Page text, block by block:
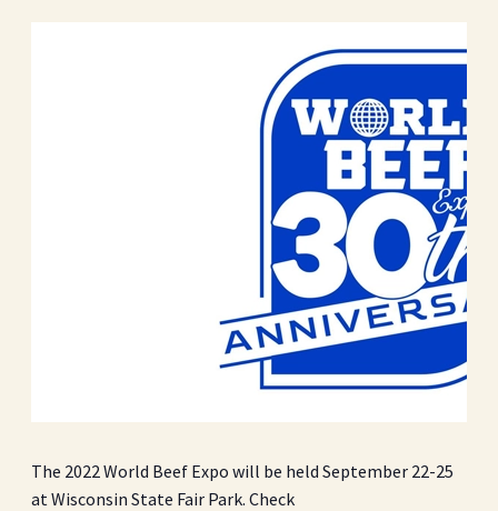
The 2022 World Beef Expo will be held September 22-25
at Wisconsin State Fair Park. Check